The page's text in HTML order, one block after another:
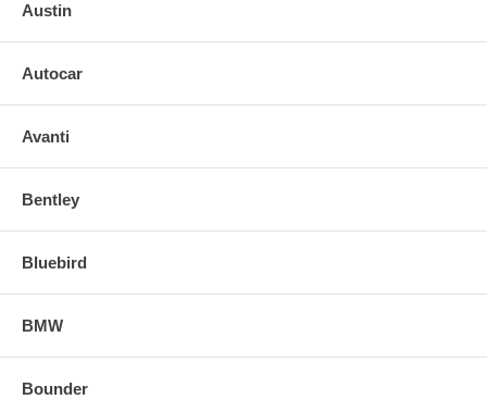
Austin
Autocar
Avanti
Bentley
Bluebird
BMW
Bounder